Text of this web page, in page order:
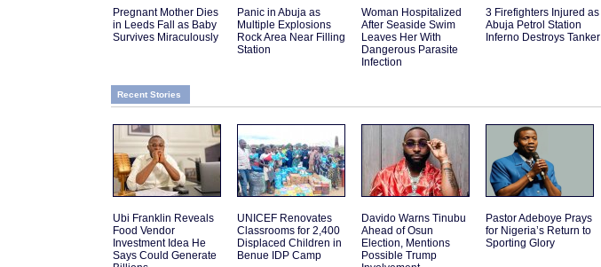
Pregnant Mother Dies
in Leeds Fall as Baby
Survives Miraculously
Panic in Abuja as
Multiple Explosions
Rock Area Near Filling
Station
Woman Hospitalized
After Seaside Swim
Leaves Her With
Dangerous Parasite
Infection
3 Firefighters Injured as
Abuja Petrol Station
Inferno Destroys Tanker
Recent Stories
Ubi Franklin Reveals
Food Vendor
Investment Idea He
Says Could Generate
UNICEF Renovates
Classrooms for 2,400
Displaced Children in
Benue IDP Camp
Davido Warns Tinubu
Ahead of Osun
Election, Mentions
Possible Trump
Pastor Adeboye Prays
for Nigeria’s Return to
Sporting Glory